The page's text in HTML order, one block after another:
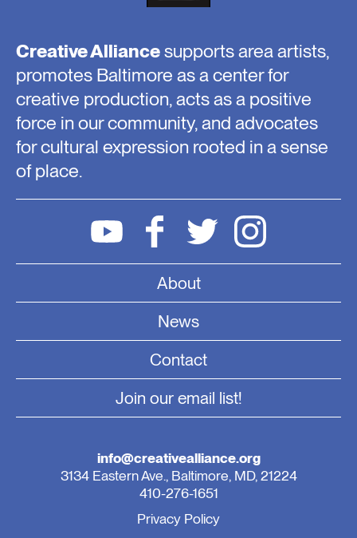
Creative Alliancesupports area artists,
promotes Baltimore as a center for
creative production, acts as a positive
force in our community, and advocates
for cultural expression rooted in a sense
of place.
About
News
Contact
Join our email list!
info@creativealliance.org
3134 Eastern Ave., Baltimore, MD, 21224
410-276-1651
Privacy Policy